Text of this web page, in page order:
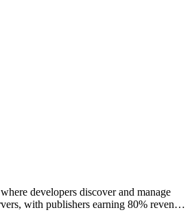
developers discover and manage
with publishers earning 80% revenue